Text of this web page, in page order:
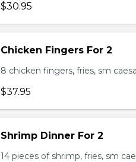
$30.95
Chicken Fingers For 2
8 chicken fingers, fries, sm
$37.95
Shrimp Dinner For 2
14 pieces of shrimp, fries, sm